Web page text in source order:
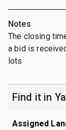
Notes
The closing
a bid is
lots
Find it in
Assigned